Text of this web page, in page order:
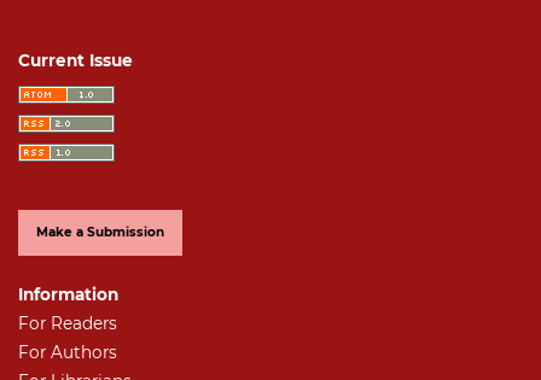
Current Issue
Make a Submission
Information
For Readers
For Authors